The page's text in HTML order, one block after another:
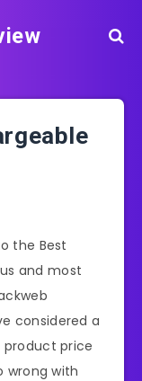
the Best
and most
considered a
price
wrong with